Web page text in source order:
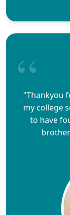
"Thankyou
my college
to have